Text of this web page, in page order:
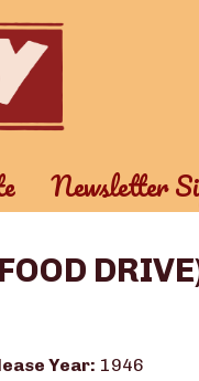
Newsletter
Year: 1946